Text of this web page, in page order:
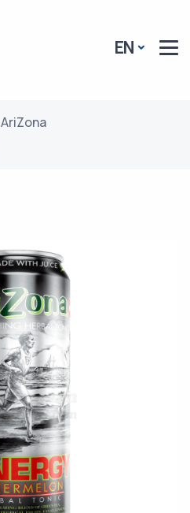
EN
AriZona